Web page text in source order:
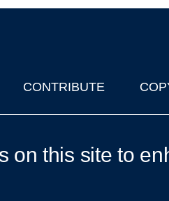
CONTRIBUTE
on this site to